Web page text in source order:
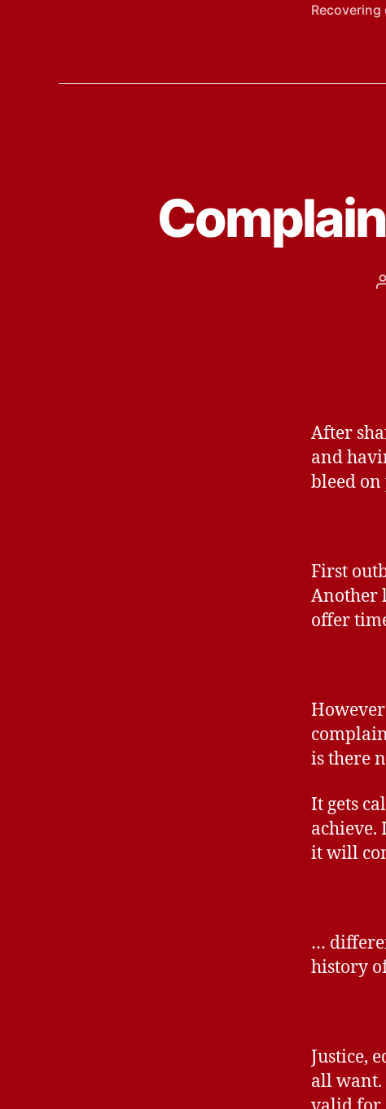
After
and
bleed on
First
Another
offer
is there
It gets
achieve.
it will
…
history
Justice,
all want.